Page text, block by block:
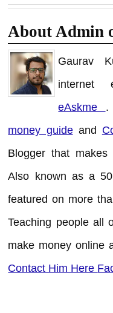
About Admin
Gaurav
internet
eAskme .
money guideand
Blogger that
Also known as a
featured on more
Teaching people all
make money online
Contact Him Here